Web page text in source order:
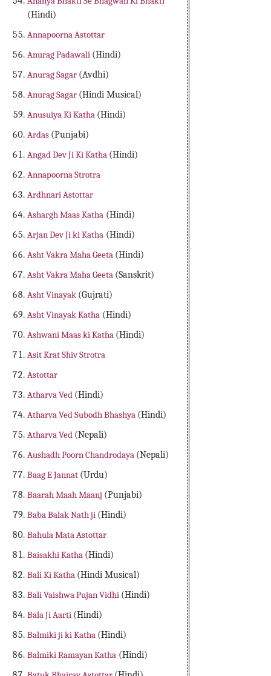
(Hindi)
Annapoorna Astottar
Anurag Padawali (Hindi)
Anurag Sagar (Avdhi)
Anurag Sagar (Hindi Musical)
Anusuiya Ki Katha (Hindi)
Ardas (Punjabi)
Angad Dev Ji Ki Katha (Hindi)
Annapoorna Strotra
Ardhnari Astottar
Ashargh Maas Katha (Hindi)
Arjan Dev Ji ki Katha (Hindi)
Asht Vakra Maha Geeta (Hindi)
Asht Vakra Maha Geeta (Sanskrit)
Asht Vinayak (Gujrati)
Asht Vinayak Katha (Hindi)
Ashwani Maas ki Katha (Hindi)
Asit Krat Shiv Strotra
Astottar
Atharva Ved (Hindi)
Atharva Ved Subodh Bhashya (Hindi)
Atharva Ved (Nepali)
Aushadh Poorn Chandrodaya (Nepali)
Baag E Jannat (Urdu)
Baarah Maah Maanj (Punjabi)
Baba Balak Nath ji (Hindi)
Bahula Mata Astottar
Baisakhi Katha (Hindi)
Bali Ki Katha (Hindi Musical)
Bali Vaishwa Pujan Vidhi (Hindi)
Bala Ji Aarti (Hindi)
Balmiki ji ki Katha (Hindi)
Balmiki Ramayan Katha (Hindi)